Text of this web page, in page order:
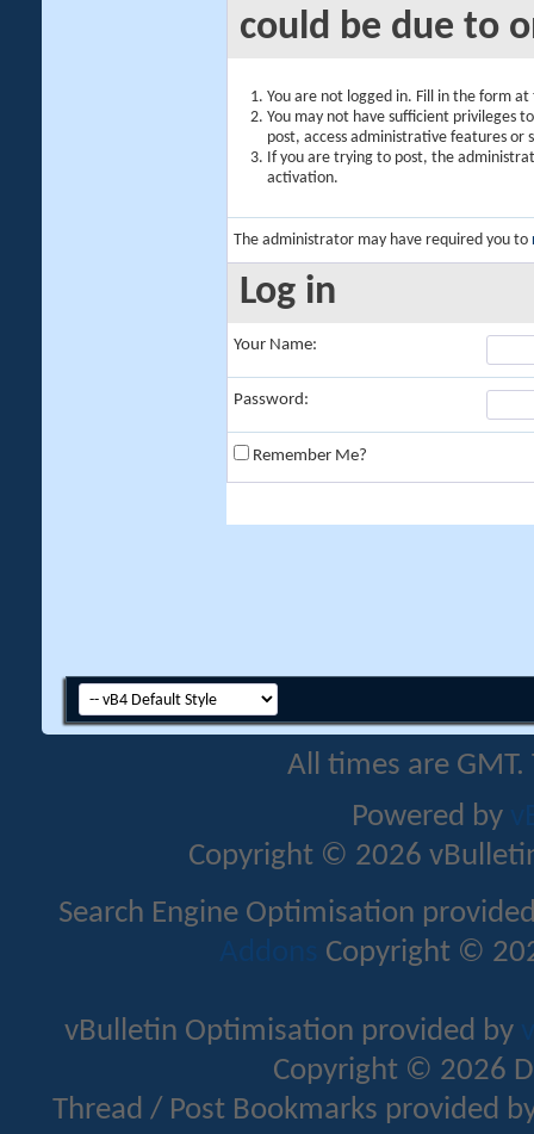
could be due to
You are not logged in. Fill in the form
You may not have sufficient privileges
post, access administrative features or
If you are trying to post, the
activation.
The administrator may have required you to
Log in
Your Name:
Password:
Remember Me?
All times are
Powered by
Copyright © 2026
Search Engine Optimisation
Addons Copyright ©
vBulletin Optimisation provided by
Copyright © 2026
Thread / Post Bookmarks provided